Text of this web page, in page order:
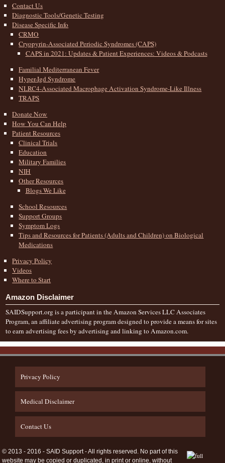
Contact Us
Diagnostic Tools/Genetic Testing
Disease Specific Info
CRMO
Cryopyrin-Associated Periodic Syndromes (CAPS)
CAPS in 2021: Updates & Patient Experiences: Videos & Podcasts
Familial Mediterranean Fever
Hyper-Igd Syndrome
NLRC4-Associated Macrophage Activation Syndrome-Like Illness
TRAPS
Donate Now
How You Can Help
Patient Resources
Clinical Trials
Education
Military Families
NIH
Other Resources
Blogs We Like
School Resources
Support Groups
Symptom Logs
Tips and Resources for Patients (Adults and Children) on Biological
Medications
Privacy Policy
Videos
Where to Start
Amazon Disclaimer
SAIDSupport.org is a participant in the Amazon Services LLC Associates
Program, an affiliate advertising program designed to provide a means for sites
to earn advertising fees by advertising and linking to Amazon.com.
Privacy Policy
Medical Disclaimer
Contact Us
© 2013 - 2016 - SAID Support - All rights reserved. No part of this
website may be copied or duplicated, in print or online, without